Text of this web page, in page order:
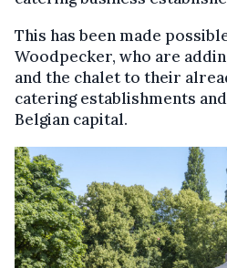
This has been made
Woodpecker, who are
and the chalet to their
catering establishments
Belgian capital.